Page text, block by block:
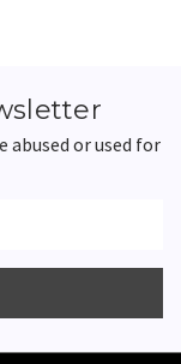
abused or used for